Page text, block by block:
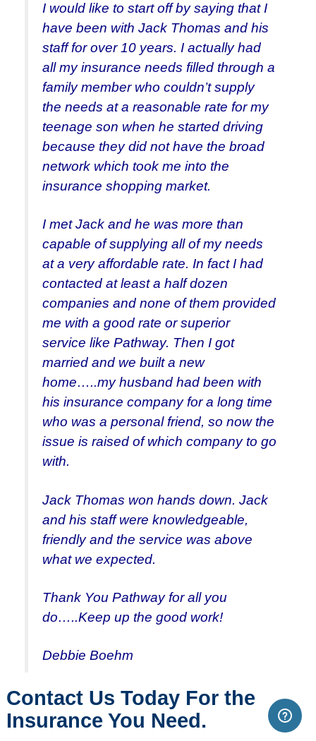
I would like to start off by saying that I
have been with Jack Thomas and his
staff for over 10 years. I actually had
all my insurance needs filled through a
family member who couldn’t supply
the needs at a reasonable rate for my
teenage son when he started driving
because they did not have the broad
network which took me into the
insurance shopping market.
I met Jack and he was more than
capable of supplying all of my needs
at a very affordable rate. In fact I had
contacted at least a half dozen
companies and none of them provided
me with a good rate or superior
service like Pathway. Then I got
married and we built a new
home…..my husband had been with
his insurance company for a long time
who was a personal friend, so now the
issue is raised of which company to go
with.
Jack Thomas won hands down. Jack
and his staff were knowledgeable,
friendly and the service was above
what we expected.
Thank You Pathway for all you
do…..Keep up the good work!
Debbie Boehm
Contact Us Today For the
Insurance You Need.